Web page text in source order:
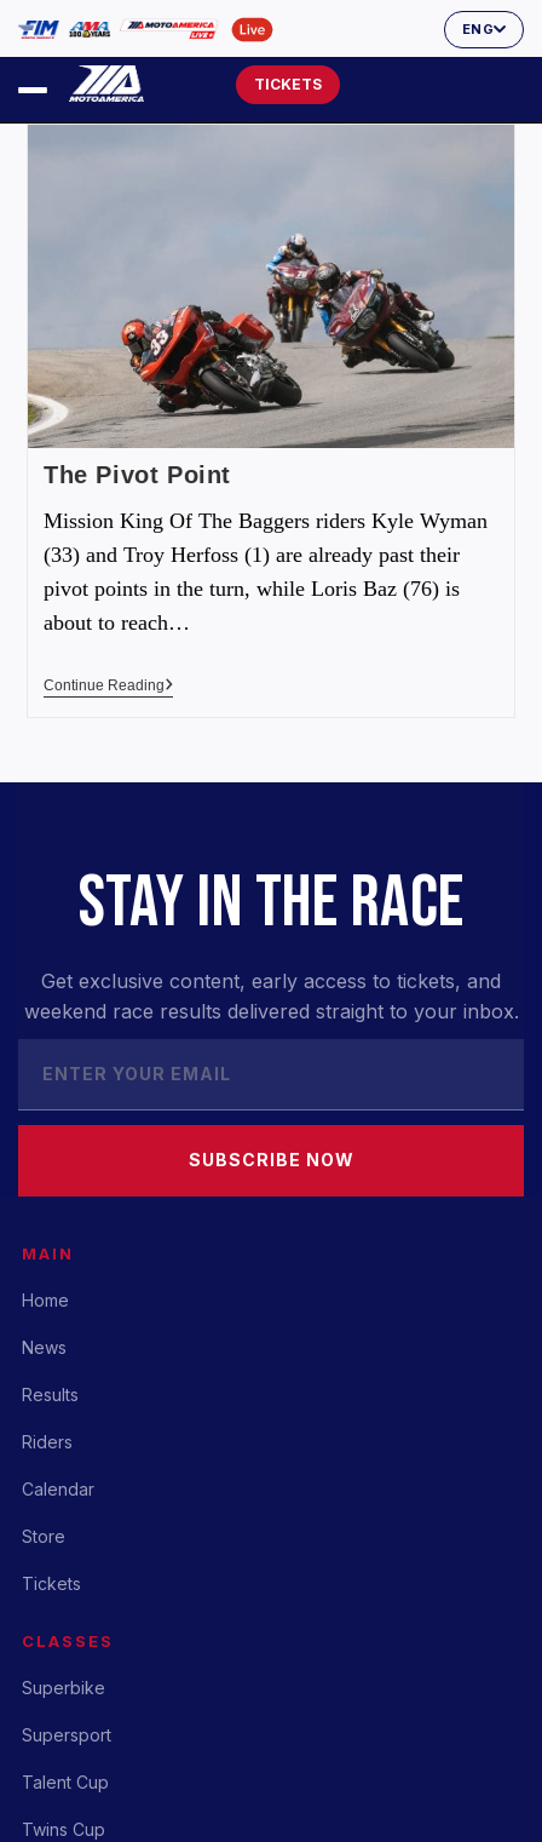
ENG
TICKETS
The Pivot Point
Mission King Of The Baggers riders Kyle Wyman
(33) and Troy Herfoss (1) are already past their
pivot points in the turn, while Loris Baz (76) is
about to reach…
Continue Reading
STAY IN THE RACE
Get exclusive content, early access to tickets, and
weekend race results delivered straight to your inbox.
SUBSCRIBE NOW
MAIN
Home
News
Results
Riders
Calendar
Store
Tickets
CLASSES
Superbike
Supersport
Talent Cup
Twins Cup